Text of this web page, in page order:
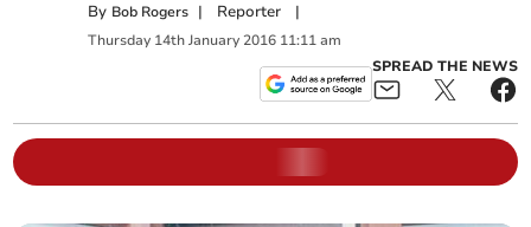
By Bob Rogers | Reporter |
Thursday 14th January 2016 11:11 am
SPREAD THE NEWS